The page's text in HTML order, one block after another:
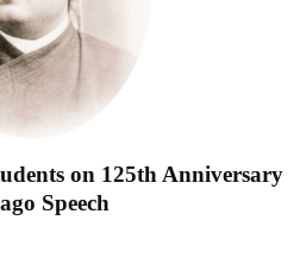
on 125th Anniversary
Speech